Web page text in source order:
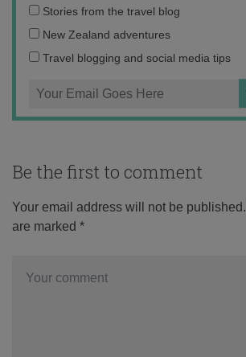
Email
address:
Stories from the travel blog
New Zealand adventures
Travel blogging and social media tips
Be the first to comment
Your email address will not be published.
are marked *